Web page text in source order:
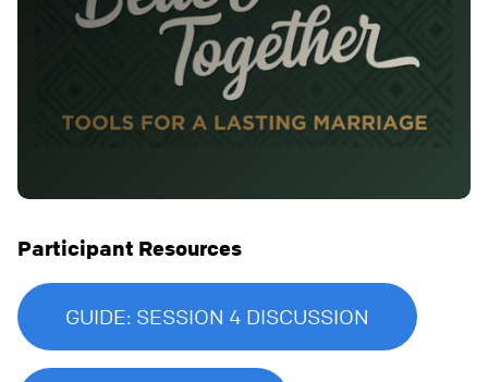
Participant Resources
GUIDE: SESSION 4 DISCUSSION